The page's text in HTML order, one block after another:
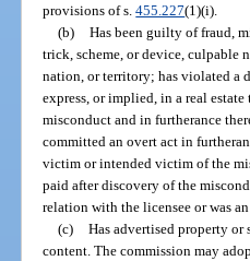
provisions of s.455.227(1)(i).
(b) Has been guilty of fraud,
trick, scheme, or device, culpable
nation, or territory; has violated a
express, or implied, in a real
misconduct and in furtherance
committed an overt act in
victim or intended victim of the
paid after discovery of the
relation with the licensee or was
(c) Has advertised property
content. The commission may